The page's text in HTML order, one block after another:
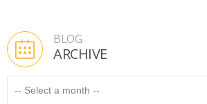
BLOG
ARCHIVE